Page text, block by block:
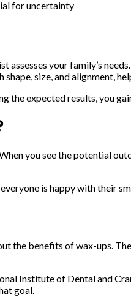
for uncertainty
your family’s
size, and alignment,
the expected results, you
you see the potential
is happy with their
the benefits of wax-ups.
Institute of Dental and
goal.